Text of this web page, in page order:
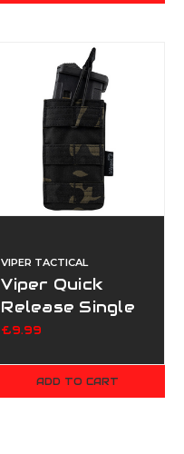
VIPER TACTICAL
Viper Quick
Release Single
Mag Pouch -
£9.99
ADD TO CART